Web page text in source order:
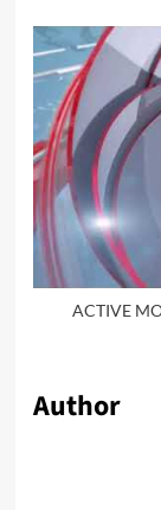
ACTIVE
Author